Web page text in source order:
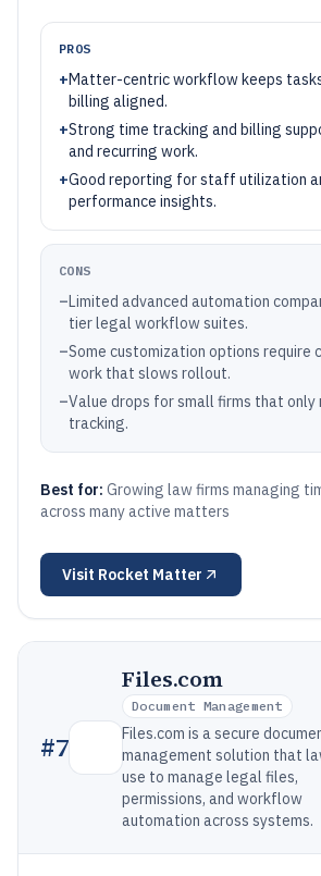
PROS
+Matter-centric workflow keeps
billing aligned.
+Strong time tracking and billing
and recurring work.
+Good reporting for staff utilization
performance insights.
CONS
–Limited advanced automation
tier legal workflow suites.
–Some customization options require
work that slows rollout.
–Value drops for small firms that only
tracking.
Best for: Growing law firms managing
across many active matters
Visit Rocket Matter
#7
Files.com
Document Management
Files.com is a secure
management solution that
use to manage legal files,
permissions, and workflow
automation across systems.